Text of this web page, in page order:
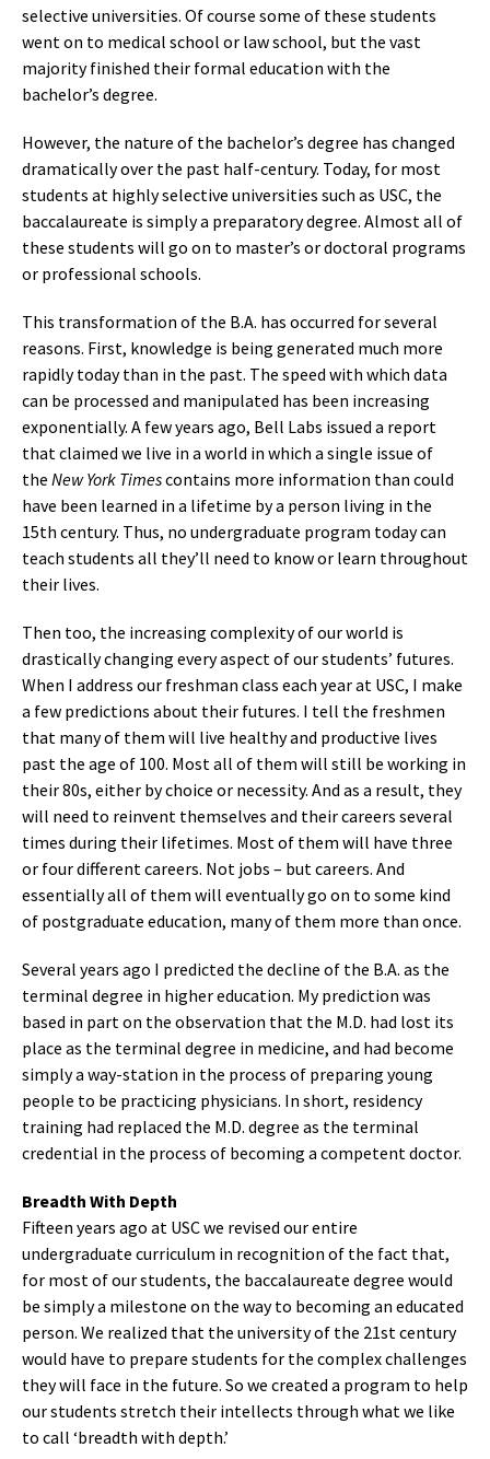
selective universities. Of course some of these students
went on to medical school or law school, but the vast
majority finished their formal education with the
bachelor’s degree.
However, the nature of the bachelor’s degree has changed
dramatically over the past half-century. Today, for most
students at highly selective universities such as USC, the
baccalaureate is simply a preparatory degree. Almost all of
these students will go on to master’s or doctoral programs
or professional schools.
This transformation of the B.A. has occurred for several
reasons. First, knowledge is being generated much more
rapidly today than in the past. The speed with which data
can be processed and manipulated has been increasing
exponentially. A few years ago, Bell Labs issued a report
that claimed we live in a world in which a single issue of
the New York Timescontains more information than could
have been learned in a lifetime by a person living in the
15th century. Thus, no undergraduate program today can
teach students all they’ll need to know or learn throughout
their lives.
Then too, the increasing complexity of our world is
drastically changing every aspect of our students’ futures.
When I address our freshman class each year at USC, I make
a few predictions about their futures. I tell the freshmen
that many of them will live healthy and productive lives
past the age of 100. Most all of them will still be working in
their 80s, either by choice or necessity. And as a result, they
will need to reinvent themselves and their careers several
times during their lifetimes. Most of them will have three
or four different careers. Not jobs – but careers. And
essentially all of them will eventually go on to some kind
of postgraduate education, many of them more than once.
Several years ago I predicted the decline of the B.A. as the
terminal degree in higher education. My prediction was
based in part on the observation that the M.D. had lost its
place as the terminal degree in medicine, and had become
simply a way-station in the process of preparing young
people to be practicing physicians. In short, residency
training had replaced the M.D. degree as the terminal
credential in the process of becoming a competent doctor.
Breadth With Depth
Fifteen years ago at USC we revised our entire
undergraduate curriculum in recognition of the fact that,
for most of our students, the baccalaureate degree would
be simply a milestone on the way to becoming an educated
person. We realized that the university of the 21st century
would have to prepare students for the complex challenges
they will face in the future. So we created a program to help
our students stretch their intellects through what we like
to call ‘breadth with depth.’